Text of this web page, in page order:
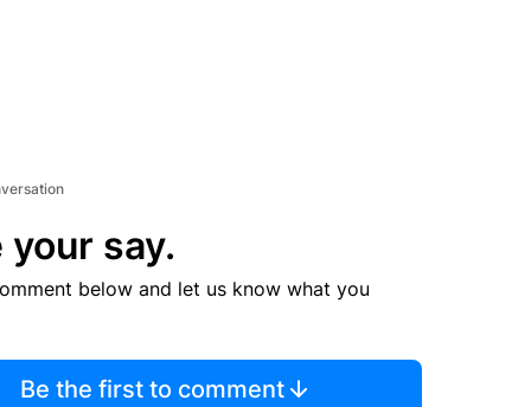
your say.
below and let us know what you
Be the first to comment